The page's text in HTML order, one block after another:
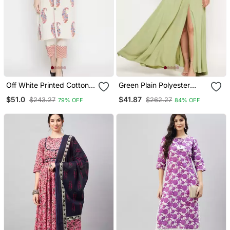
Off White Printed Cotton
Salwar
$51.0 $243.27 79% OFF
Green Plain Polyester
Maxi Dresses
$41.87 $262.27 84% OFF